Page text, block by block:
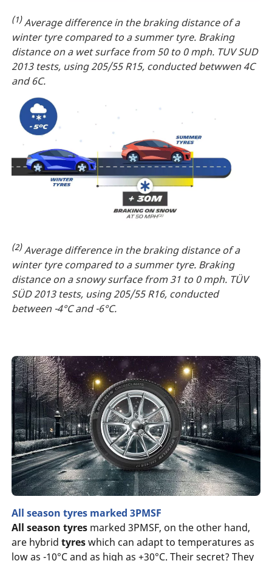
(1)Average difference in the braking distance of a
winter tyre compared to a summer tyre. Braking
distance on a wet surface from 50 to 0 mph. TUV SUD
2013 tests, using 205/55 R15, conducted betwwen 4C
and 6C.
(2)Average difference in the braking distance of a
winter tyre compared to a summer tyre. Braking
distance on a snowy surface from 31 to 0 mph. TÜV
SÜD 2013 tests, using 205/55 R16, conducted
between -4°C and -6°C.
All season tyres marked 3PMSF
All season tyres marked 3PMSF, on the other hand,
are hybrid tyreswhich can adapt to temperatures as
low as -10°C and as high as +30°C. Their secret? They